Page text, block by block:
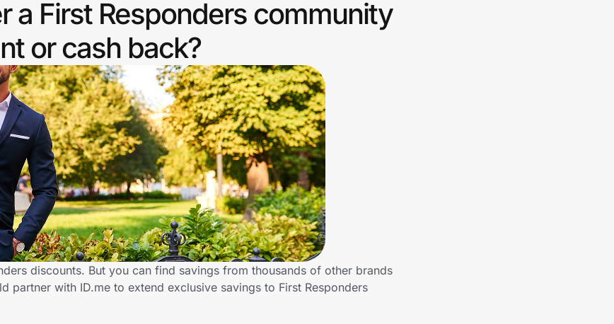
a First Responders community
or cash back?
discounts. But you can find savings from thousands of other brands
partner with ID.me to extend exclusive savings to First Responders